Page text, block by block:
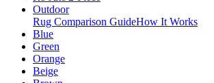
Outdoor
Rug Comparison GuideHow It Works
Blue
Green
Orange
Beige